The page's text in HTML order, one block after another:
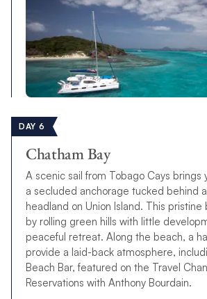
DAY 6
Chatham Bay
A scenic sail from Tobago Cays brings
a secluded anchorage tucked behind
headland on Union Island. This pristine
by rolling green hills with little
peaceful retreat. Along the beach, a
provide a laid-back atmosphere,
Beach Bar, featured on the Travel
Reservations with Anthony Bourdain.